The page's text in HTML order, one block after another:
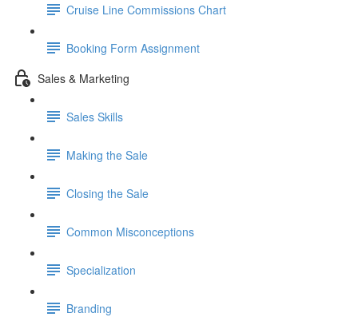
Cruise Line Commissions Chart
Booking Form Assignment
Sales & Marketing
Sales Skills
Making the Sale
Closing the Sale
Common Misconceptions
Specialization
Branding